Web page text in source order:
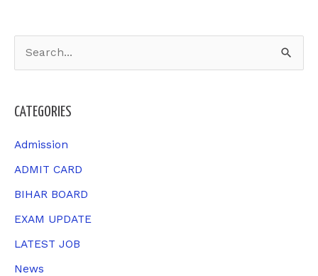
c
h
f
CATEGORIES
Admission
ADMIT CARD
BIHAR BOARD
EXAM UPDATE
LATEST JOB
News